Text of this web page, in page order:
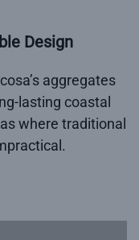
Design
aggregates
lasting coastal
where traditional